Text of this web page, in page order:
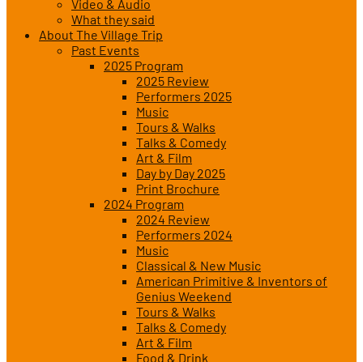
Video & Audio
What they said
About The Village Trip
Past Events
2025 Program
2025 Review
Performers 2025
Music
Tours & Walks
Talks & Comedy
Art & Film
Day by Day 2025
Print Brochure
2024 Program
2024 Review
Performers 2024
Music
Classical & New Music
American Primitive & Inventors of
Genius Weekend
Tours & Walks
Talks & Comedy
Art & Film
Food & Drink